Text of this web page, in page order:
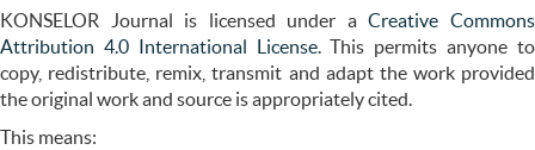
KONSELOR Journal is licensed under aCreative Commons
Attribution 4.0 International License. This permits anyone to
copy, redistribute, remix, transmit and adapt the work provided
the original work and source is appropriately cited.
This means: